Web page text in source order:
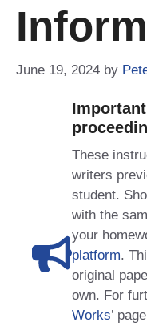
June 19, 2024 by
These
writers
student.
with the
your
platform.
original
own. For
Works’